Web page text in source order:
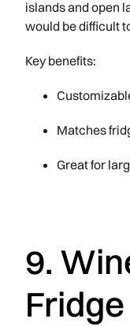
islands and open
would be difficult
Key benefits:
Matches
Great for
9.
Fridge